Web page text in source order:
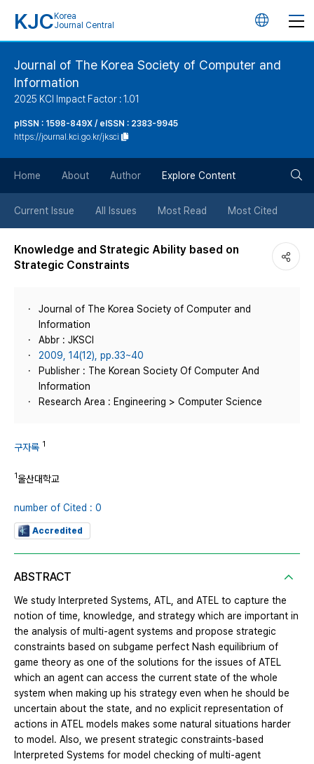
KJC Korea
Journal Central
언
버
튼
Journal of The Korea Society of Computer and
Information
2025 KCI Impact Factor : 1.01
pISSN : 1598-849X / eISSN : 2383-9945
https://journal.kci.go.kr/jksci
Home About Author Explore Content
Current Issue All Issues Most Read Most Cited
Knowledge and Strategic Ability based on
Strategic Constraints
Journal of The Korea Society of Computer and
Information
Abbr : JKSCI
2009, 14(12), pp.33~40
Publisher : The Korean Society Of Computer And
Information
Research Area : Engineering > Computer Science
구자록 1
1울산대학교
number of Cited : 0
Accredited
ABSTRACT
We study Interpreted Systems, ATL, and ATEL to capture the
notion of time, knowledge, and strategy which are important in
the analysis of multi-agent systems and propose strategic
constraints based on subgame perfect Nash equilibrium of
game theory as one of the solutions for the issues of ATEL
which an agent can access the current state of the whole
system when making up his strategy even when he should be
uncertain about the state, and no explicit representation of
actions in ATEL models makes some natural situations harder
to model. Also, we present strategic constraints-based
Interpreted Systems for model checking of multi-agent